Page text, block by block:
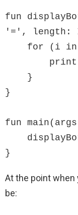
fun
'=', length:
}
fun
}
At the point when
be: